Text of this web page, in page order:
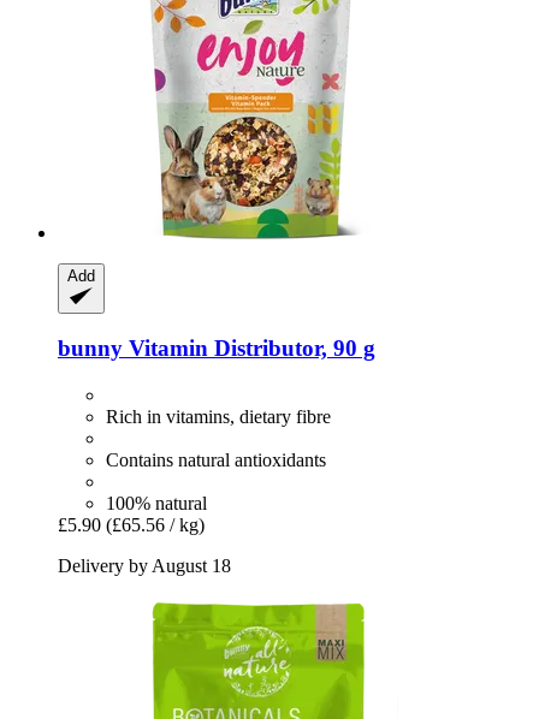
Add
bunny Vitamin Distributor, 90 g
Rich in vitamins, dietary fibre
Contains natural antioxidants
100% natural
£5.90 (£65.56 / kg)
Delivery by August 18